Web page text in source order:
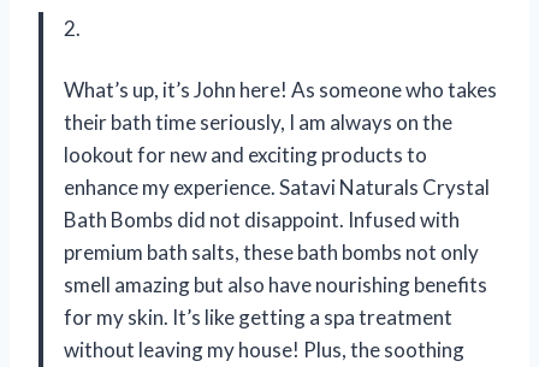
2.
What’s up, it’s John here! As someone who takes
their bath time seriously, I am always on the
lookout for new and exciting products to
enhance my experience. Satavi Naturals Crystal
Bath Bombs did not disappoint. Infused with
premium bath salts, these bath bombs not only
smell amazing but also have nourishing benefits
for my skin. It’s like getting a spa treatment
without leaving my house! Plus, the soothing